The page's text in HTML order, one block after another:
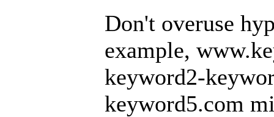
Don't overuse
example,
keyword2-
keyword5.com